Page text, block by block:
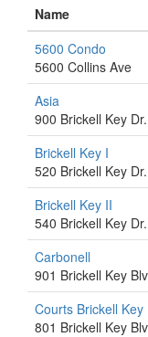
Name
5600 Condo
5600 Collins Ave
Asia
900 Brickell Key Dr.
Brickell Key I
520 Brickell Key Dr.
Brickell Key II
540 Brickell Key Dr.
Carbonell
901 Brickell Key
Courts Brickell Key
801 Brickell Key